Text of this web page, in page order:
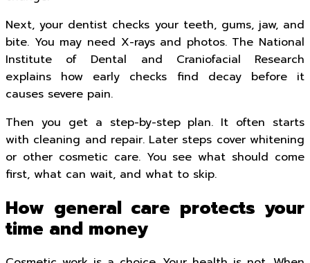
Next, your dentist checks your teeth, gums, jaw, and
bite. You may need X-rays and photos. The National
Institute of Dental and Craniofacial Research
explains how early checks find decay before it
causes severe pain.
Then you get a step-by-step plan. It often starts
with cleaning and repair. Later steps cover whitening
or other cosmetic care. You see what should come
first, what can wait, and what to skip.
How general care protects your
time and money